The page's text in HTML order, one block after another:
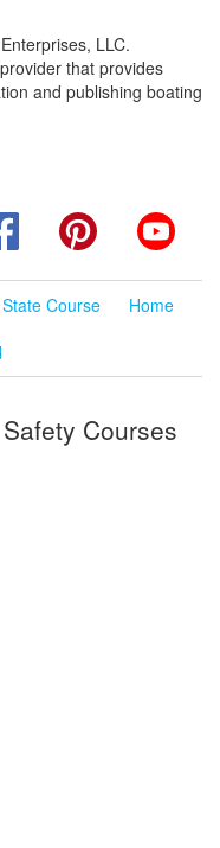
LLC.
that provides
and publishing boating
FacebookPinterest
Course
Home
Courses